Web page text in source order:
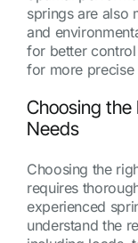
springs are also
and
for better
for more precise
Choosing the
Needs
Choosing the
requires
experienced
understand the